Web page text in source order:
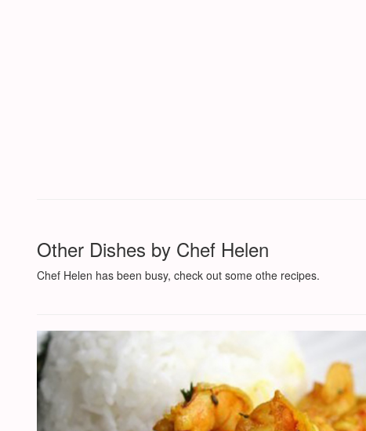
Other Dishes by Chef Helen
Chef Helen has been busy, check out some othe recipes.